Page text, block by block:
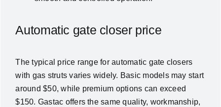
Automatic gate closer price
The typical price range for automatic gate closers
with gas struts varies widely. Basic models may start
around $50, while premium options can exceed
$150. Gastac offers the same quality, workmanship,